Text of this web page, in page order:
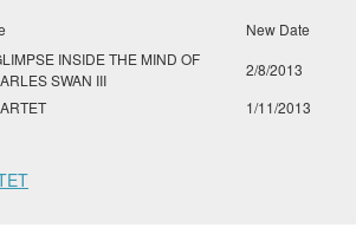
New Date
INSIDE THE MIND OF
SWAN III
2/8/2013
1/11/2013